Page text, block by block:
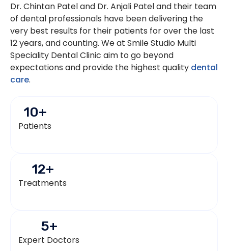
Dr. Chintan Patel and Dr. Anjali Patel and their team
of dental professionals have been delivering the
very best results for their patients for over the last
12 years, and counting. We at Smile Studio Multi
Speciality Dental Clinic aim to go beyond
expectations and provide the highest quality dental
care.
Patients
10+
Treatments
12+
Expert Doctors
5+